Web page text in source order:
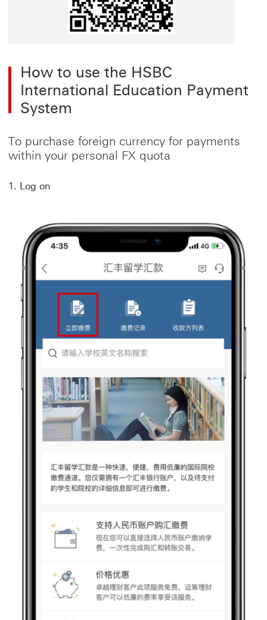
How to use the HSBC
International Education Payment
System
To purchase foreign currency for payments
within your personal FX quota
1. Log on